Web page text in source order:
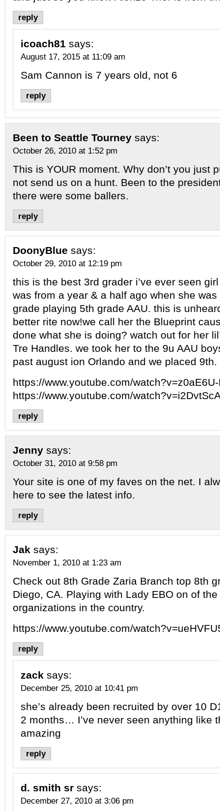
reply
icoach81 says:
August 17, 2015 at 11:09 am
Sam Cannon is 7 years old, not 6
reply
Been to Seattle Tourney says:
October 26, 2010 at 1:52 pm
This is YOUR moment. Why don’t you just
not send us on a hunt. Been to the
there were some ballers.
reply
DoonyBlue says:
October 29, 2010 at 12:19 pm
this is the best 3rd grader i’ve ever seen
was from a year & a half ago when she
grade playing 5th grade AAU. this is
better rite now!we call her the Blueprint
done what she is doing? watch out for her
Tre Handles. we took her to the 9u AAU
past august ion Orlando and we placed 9th.
https://www.youtube.com/
https://www.youtube.com/
reply
Jenny says:
October 31, 2010 at 9:58 pm
Your site is one of my faves on the net. I
here to see the latest info.
reply
Jak says:
November 1, 2010 at 1:23 am
Check out 8th Grade Zaria Branch top 8th
Diego, CA. Playing with Lady EBO on of
organizations in the country.
https://www.youtube.com/
reply
zack says:
December 25, 2010 at 10:41 pm
she’s already been recruited by over 10
2 months… I’ve never seen anything like
amazing
reply
d. smith sr says:
December 27, 2010 at 3:06 pm